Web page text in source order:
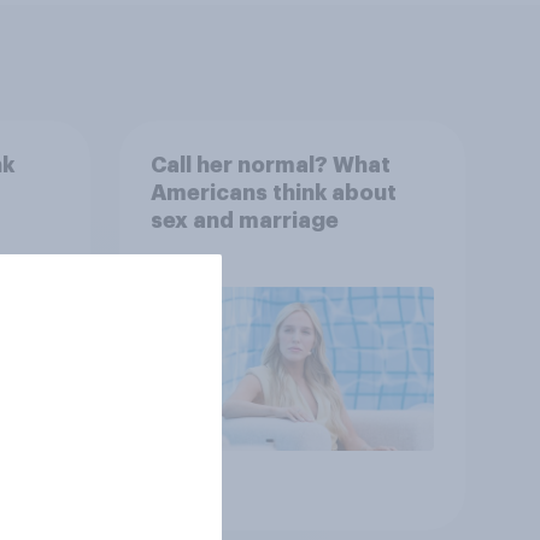
Call her normal? What
Americans think about
sex and marriage